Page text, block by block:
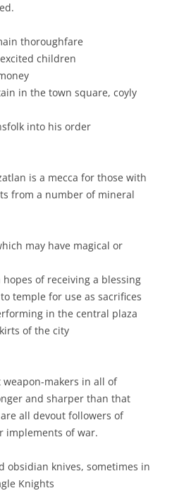
thoroughfare
children
in the town square, coyly
into his order
is a mecca for those with
from a number of mineral
may have magical or
of receiving a blessing
temple for use as sacrifices
in the central plaza
of the city
makers in all of
and sharper than that
all devout followers of
implements of war.
knives, sometimes in
Knights